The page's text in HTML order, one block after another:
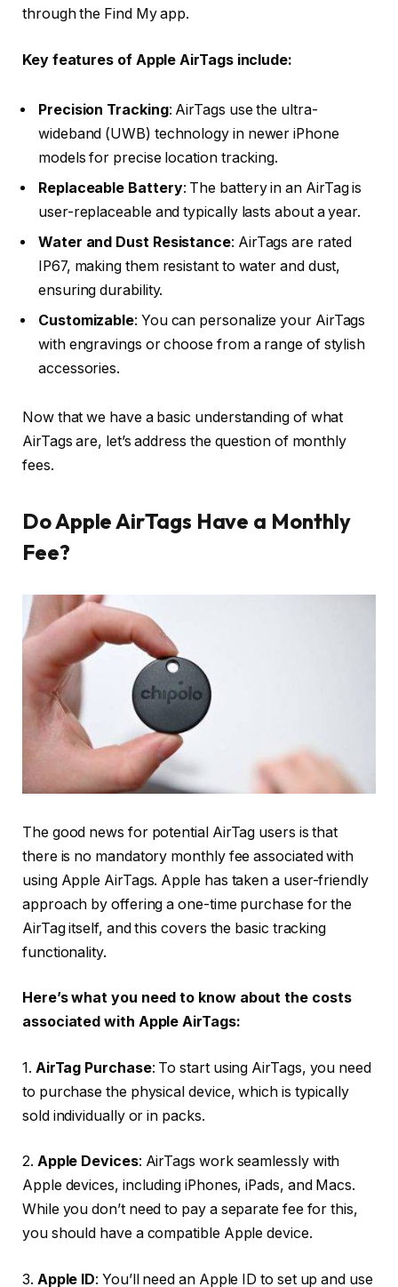
through the Find My app.
Key features of Apple AirTags include:
Precision Tracking: AirTags use the ultra-
wideband (UWB) technology in newer iPhone
models for precise location tracking.
Replaceable Battery: The battery in an AirTag is
user-replaceable and typically lasts about a year.
Water and Dust Resistance: AirTags are rated
IP67, making them resistant to water and dust,
ensuring durability.
Customizable: You can personalize your AirTags
with engravings or choose from a range of stylish
accessories.
Now that we have a basic understanding of what
AirTags are, let’s address the question of monthly
fees.
Do Apple AirTags Have a Monthly
Fee?
The good news for potential AirTag users is that
there is no mandatory monthly fee associated with
using Apple AirTags. Apple has taken a user-friendly
approach by offering a one-time purchase for the
AirTag itself, and this covers the basic tracking
functionality.
Here’s what you need to know about the costs
associated with Apple AirTags:
1. AirTag Purchase: To start using AirTags, you need
to purchase the physical device, which is typically
sold individually or in packs.
2. Apple Devices: AirTags work seamlessly with
Apple devices, including iPhones, iPads, and Macs.
While you don’t need to pay a separate fee for this,
you should have a compatible Apple device.
3. Apple ID: You’ll need an Apple ID to set up and use